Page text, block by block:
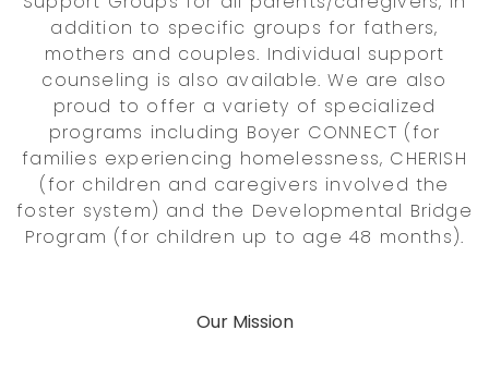
addition to specific groups for fathers,
mothers and couples. Individual support
counseling is also available. We are also
proud to offer a variety of specialized
programs including Boyer CONNECT (for
families experiencing homelessness, CHERISH
(for children and caregivers involved the
foster system) and the Developmental Bridge
Program (for children up to age 48 months).
Our Mission